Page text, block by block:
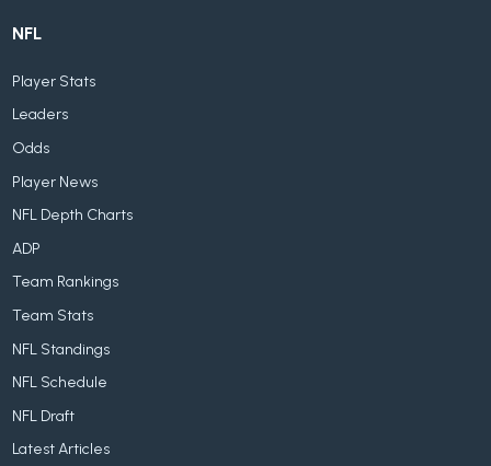
NFL
Player Stats
Leaders
Odds
Player News
NFL Depth Charts
ADP
Team Rankings
Team Stats
NFL Standings
NFL Schedule
NFL Draft
Latest Articles